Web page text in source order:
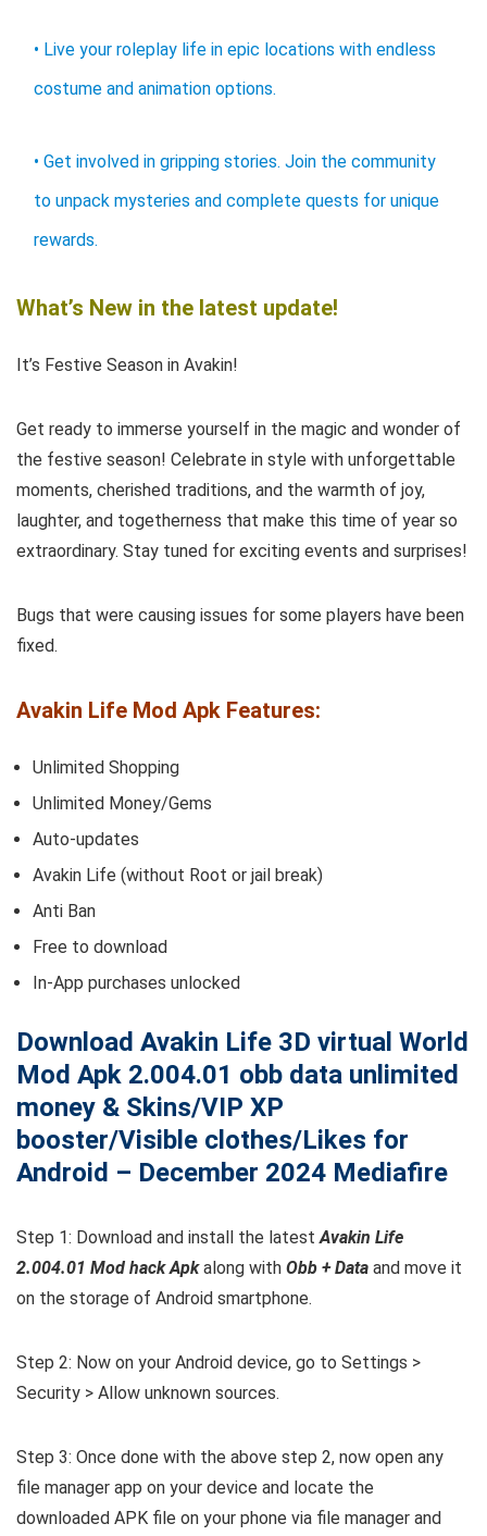
• Live your roleplay life in epic locations with endless
costume and animation options.
• Get involved in gripping stories. Join the community
to unpack mysteries and complete quests for unique
rewards.
What’s New in the latest update!
It’s Festive Season in Avakin!
Get ready to immerse yourself in the magic and wonder of
the festive season! Celebrate in style with unforgettable
moments, cherished traditions, and the warmth of joy,
laughter, and togetherness that make this time of year so
extraordinary. Stay tuned for exciting events and surprises!
Bugs that were causing issues for some players have been
fixed.
Avakin Life Mod Apk Features:
Unlimited Shopping
Unlimited Money/Gems
Auto-updates
Avakin Life (without Root or jail break)
Anti Ban
Free to download
In-App purchases unlocked
Download Avakin Life 3D virtual World
Mod Apk 2.004.01 obb data unlimited
money & Skins/VIP XP
booster/Visible clothes/Likes for
Android – December 2024 Mediafire
Step 1: Download and install the latest Avakin Life
2.004.01 Mod hack Apkalong with Obb + Data and move it
on the storage of Android smartphone.
Step 2: Now on your Android device, go to Settings >
Security > Allow unknown sources.
Step 3: Once done with the above step 2, now open any
file manager app on your device and locate the
downloaded APK file on your phone via file manager and